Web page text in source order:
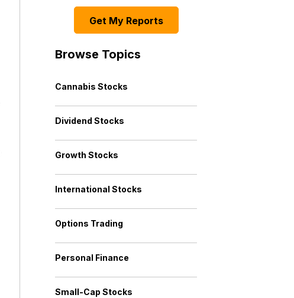
Get My Reports
Browse Topics
Cannabis Stocks
Dividend Stocks
Growth Stocks
International Stocks
Options Trading
Personal Finance
Small-Cap Stocks